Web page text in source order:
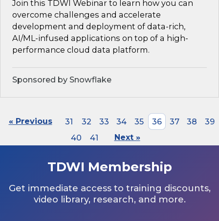
Join this TDWI Webinar to learn how you can
overcome challenges and accelerate
development and deployment of data-rich,
AI/ML-infused applications on top of a high-
performance cloud data platform.
Sponsored by Snowflake
« Previous 31 32 33 34 35 36 37 38
39
40
41 Next »
TDWI Membership
Get immediate access to training discounts,
video library, research, and more.